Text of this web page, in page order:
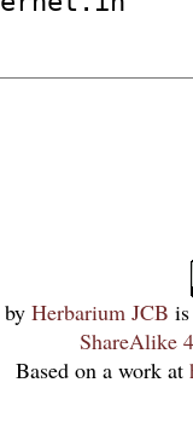
by Herbarium JCB
ShareAlike
Based on a work at